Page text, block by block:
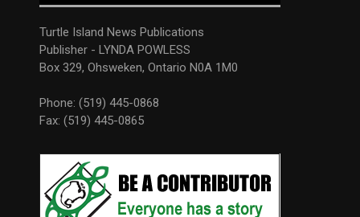
Turtle Island News Publications
Publisher - LYNDA POWLESS
Box 329, Ohsweken, Ontario N0A 1M0
Phone: (519) 445-0868
Fax: (519) 445-0865